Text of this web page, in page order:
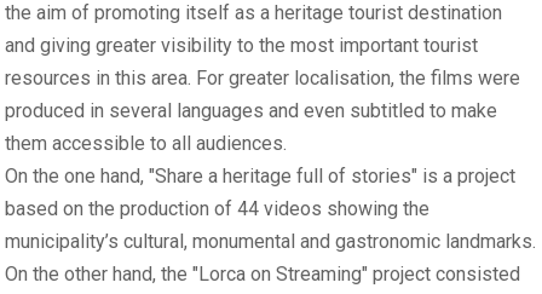
the aim of promoting itself as a heritage tourist destination
and giving greater visibility to the most important tourist
resources in this area. For greater localisation, the films were
produced in several languages and even subtitled to make
them accessible to all audiences.
On the one hand, "Share a heritage full of stories" is a project
based on the production of 44 videos showing the
municipality’s cultural, monumental and gastronomic landmarks.
On the other hand, the "Lorca on Streaming" project consisted